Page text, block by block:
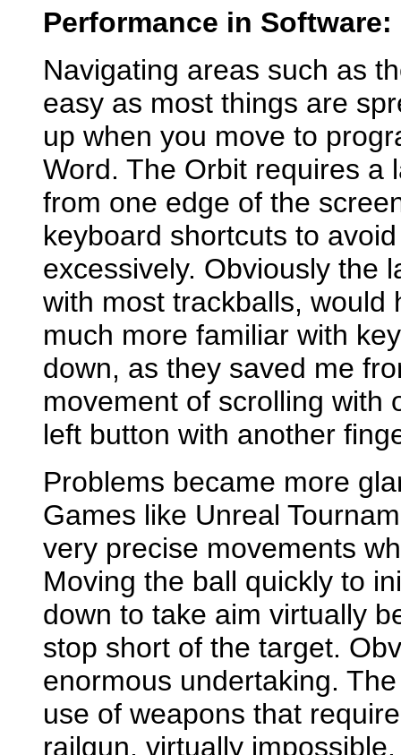
Performance in Software:
Navigating areas such as
easy as most things are
up when you move to
Word. The Orbit requires a
from one edge of the
keyboard shortcuts to
excessively. Obviously the
with most trackballs, would
much more familiar with
down, as they saved me
movement of scrolling with
left button with another
Problems became more
Games like Unreal
very precise movements
Moving the ball quickly to
down to take aim virtually
stop short of the target.
enormous undertaking.
use of weapons that
railgun, virtually impossible.